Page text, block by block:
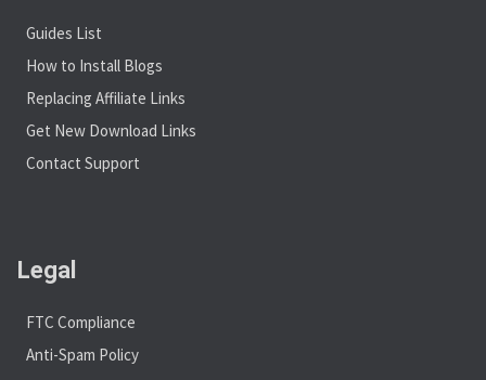
Guides List
How to Install Blogs
Replacing Affiliate Links
Get New Download Links
Contact Support
Legal
FTC Compliance
Anti-Spam Policy